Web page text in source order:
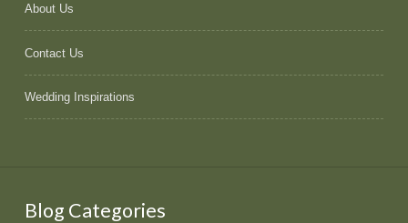
About Us
Contact Us
Wedding Inspirations
Blog Categories